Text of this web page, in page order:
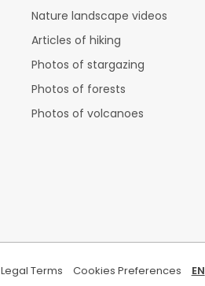
Nature landscape videos
Articles of hiking
Photos of stargazing
Photos of forests
Photos of volcanoes
Legal Terms Cookies Preferences EN